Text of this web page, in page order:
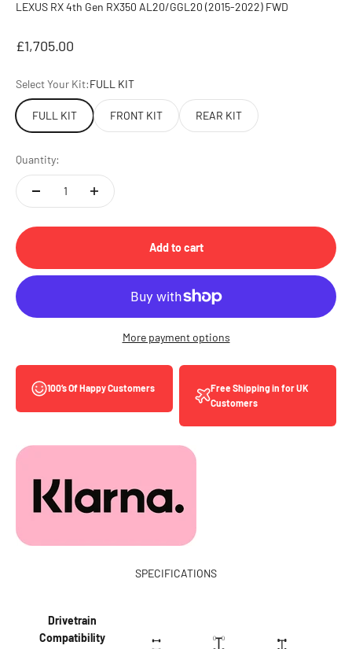
LEXUS RX 4th Gen RX350 AL20/GGL20 (2015-2022) FWD
Sale price
£1,705.00
Select Your Kit:FULL KIT
FULL KIT FRONT KIT REAR KIT
Quantity:
Add to cart
More payment options
100’s Of Happy Customers
Free Shipping in for UK
Customers
SPECIFICATIONS
Drivetrain
Compatibility